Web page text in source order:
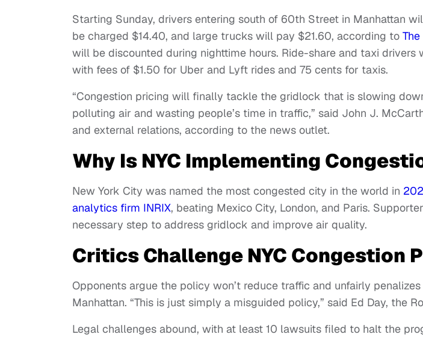
Starting Sunday, drivers entering south of 60th Street in Manhattan
be charged $14.40, and large trucks will pay $21.60, according to
will be discounted during nighttime hours. Ride-share and taxi drivers
with fees of $1.50 for Uber and Lyft rides and 75 cents for taxis.
“Congestion pricing will finally tackle the gridlock that is slowing
polluting air and wasting people’s time in traffic,” said John J.
and external relations, according to the news outlet.
Why Is NYC Implementing
New York City was named the most congested city in the world in
analytics firm INRIX, beating Mexico City, London, and Paris.
necessary step to address gridlock and improve air quality.
Critics Challenge NYC Congestion
Opponents argue the policy won’t reduce traffic and unfairly
Manhattan. “This is just simply a misguided policy,” said Ed Day, the
Legal challenges abound, with at least 10 lawsuits filed to halt the